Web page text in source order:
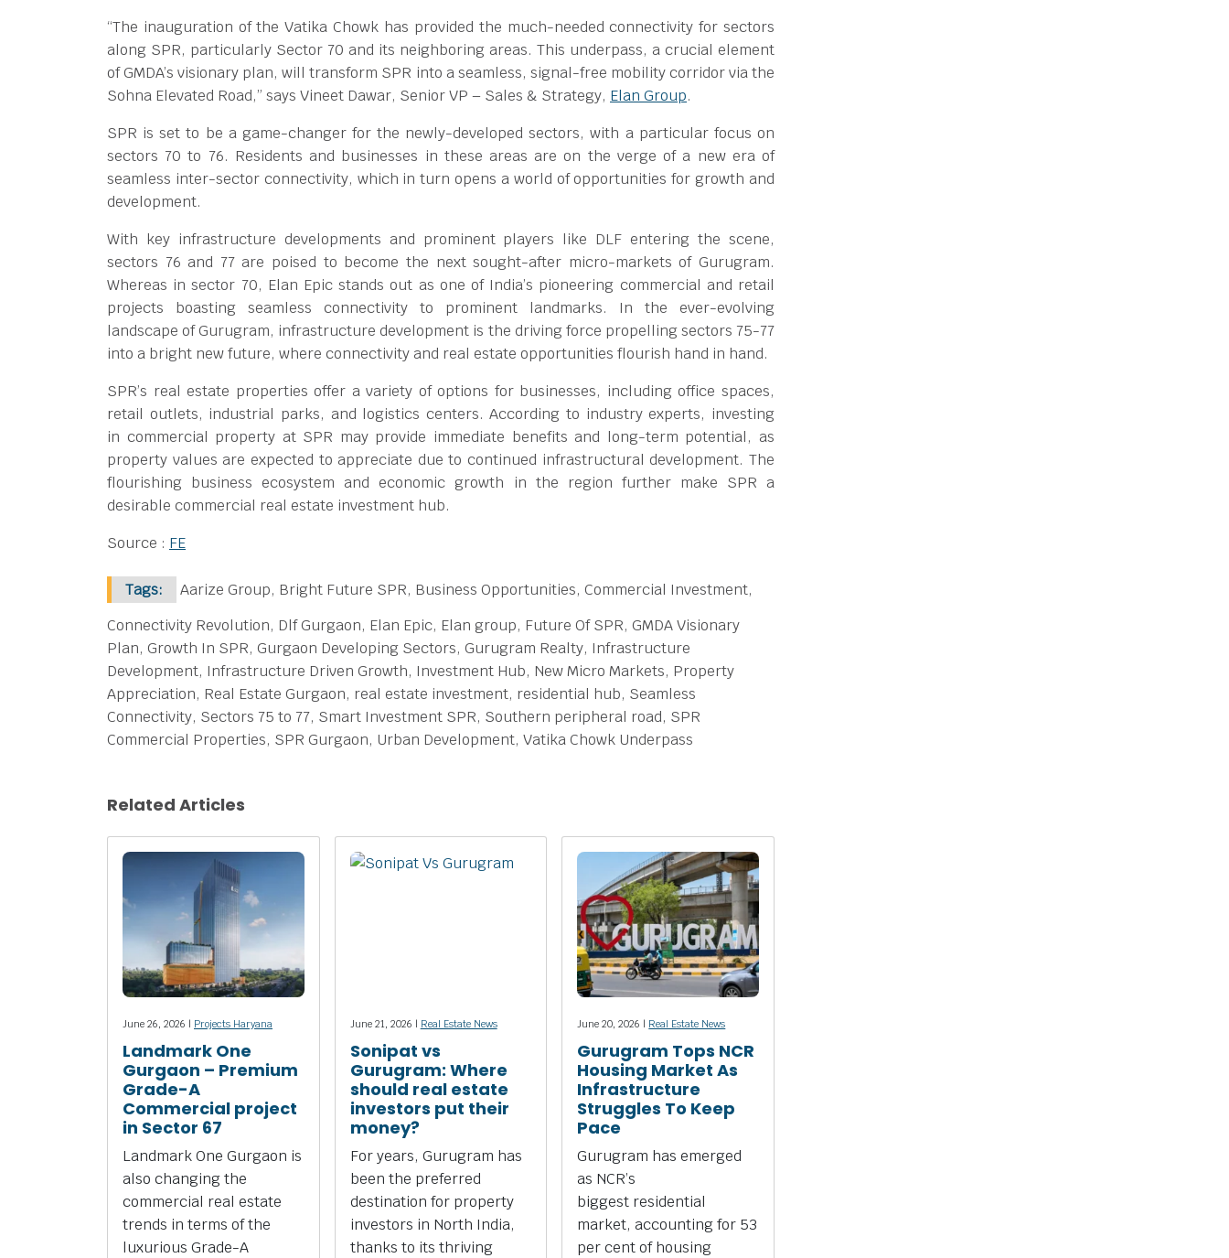
“The inauguration of the Vatika Chowk has provided the much-needed connectivity for sectors
along SPR, particularly Sector 70 and its neighboring areas. This underpass, a crucial element
of GMDA’s visionary plan, will transform SPR into a seamless, signal-free mobility corridor via the
Sohna Elevated Road,” says Vineet Dawar, Senior VP – Sales & Strategy, Elan Group.
SPR is set to be a game-changer for the newly-developed sectors, with a particular focus on
sectors 70 to 76. Residents and businesses in these areas are on the verge of a new era of
seamless inter-sector connectivity, which in turn opens a world of opportunities for growth and
development.
With key infrastructure developments and prominent players like DLF entering the scene,
sectors 76 and 77 are poised to become the next sought-after micro-markets of Gurugram.
Whereas in sector 70, Elan Epic stands out as one of India’s pioneering commercial and retail
projects boasting seamless connectivity to prominent landmarks. In the ever-evolving
landscape of Gurugram, infrastructure development is the driving force propelling sectors 75-77
into a bright new future, where connectivity and real estate opportunities flourish hand in hand.
SPR’s real estate properties offer a variety of options for businesses, including office spaces,
retail outlets, industrial parks, and logistics centers. According to industry experts, investing
in commercial property at SPR may provide immediate benefits and long-term potential, as
property values are expected to appreciate due to continued infrastructural development. The
flourishing business ecosystem and economic growth in the region further make SPR a
desirable commercial real estate investment hub.
Source : FE
Tags:
Aarize Group, Bright Future SPR, Business Opportunities, Commercial Investment,
Connectivity Revolution, Dlf Gurgaon, Elan Epic, Elan group, Future Of SPR, GMDA Visionary
Plan, Growth In SPR, Gurgaon Developing Sectors, Gurugram Realty, Infrastructure
Development, Infrastructure Driven Growth, Investment Hub, New Micro Markets, Property
Appreciation, Real Estate Gurgaon, real estate investment, residential hub, Seamless
Connectivity, Sectors 75 to 77, Smart Investment SPR, Southern peripheral road, SPR
Commercial Properties, SPR Gurgaon, Urban Development, Vatika Chowk Underpass
Related Articles
June 26, 2026 | Projects Haryana
Landmark One
Gurgaon – Premium
Grade-A
Commercial project
in Sector 67
Landmark One Gurgaon is
also changing the
commercial real estate
trends in terms of the
luxurious Grade-A
June 21, 2026 | Real Estate News
Sonipat vs
Gurugram: Where
should real estate
investors put their
money?
For years, Gurugram has
been the preferred
destination for property
investors in North India,
thanks to its thriving
June 20, 2026 | Real Estate News
Gurugram Tops NCR
Housing Market As
Infrastructure
Struggles To Keep
Pace
Gurugram has emerged
as NCR’s
biggest residential
market, accounting for 53
per cent of housing